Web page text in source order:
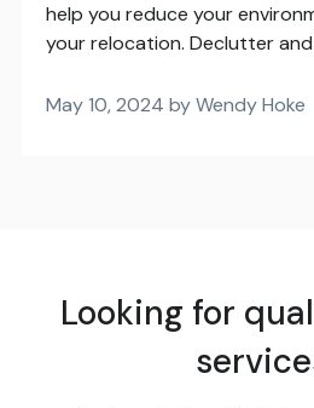
help you reduce your
your relocation. Declutter
May 10, 2024 by Wendy Hoke
Looking for